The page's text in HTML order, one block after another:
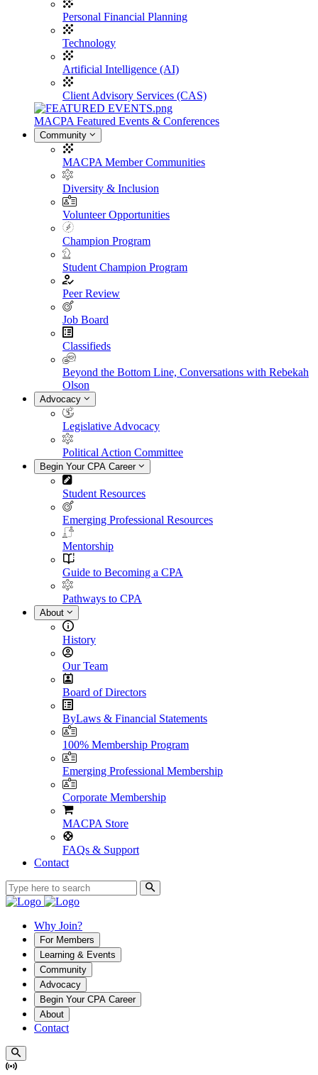
Personal Financial Planning
Technology
Artificial Intelligence (AI)
Client Advisory Services (CAS)
MACPA Featured Events & Conferences
Community
MACPA Member Communities
Diversity & Inclusion
Volunteer Opportunities
Champion Program
Student Champion Program
Peer Review
Job Board
Classifieds
Beyond the Bottom Line, Conversations with Rebekah
Olson
Advocacy
Legislative Advocacy
Political Action Committee
Begin Your CPA Career
Student Resources
Emerging Professional Resources
Mentorship
Guide to Becoming a CPA
Pathways to CPA
About
History
Our Team
Board of Directors
ByLaws & Financial Statements
100% Membership Program
Emerging Professional Membership
Corporate Membership
MACPA Store
FAQs & Support
Contact
Why Join?
For Members
Learning & Events
Community
Advocacy
Begin Your CPA Career
About
Contact